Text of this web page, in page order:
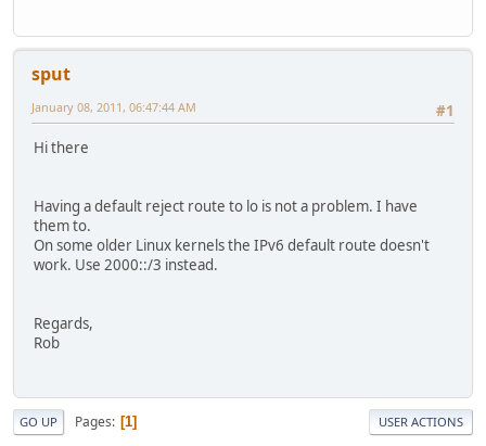
sput
#1
January 08, 2011, 06:47:44 AM
Hi there
Having a default reject route to lo is not a problem. I have
them to.
On some older Linux kernels the IPv6 default route doesn't
work. Use 2000::/3 instead.
Regards,
Rob
GO UP Pages 1 USER ACTIONS